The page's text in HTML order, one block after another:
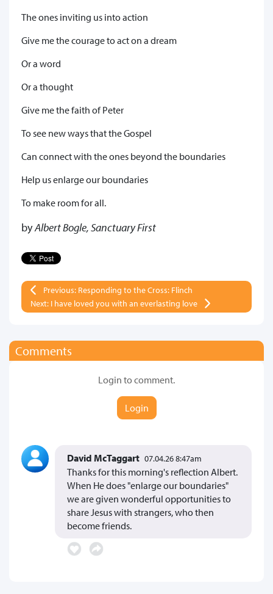
The ones inviting us into action
Give me the courage to act on a dream
Or a word
Or a thought
Give me the faith of Peter
To see new ways that the Gospel
Can connect with the ones beyond the boundaries
Help us enlarge our boundaries
To make room for all.
byAlbert Bogle, Sanctuary First
Previous: Responding to the Cross: Flinch
Next: I have loved you with an everlasting love
Comments
Login to comment.
Login
David McTaggart 07.04.26 8:47am
Thanks for this morning's reflection Albert.
When He does "enlarge our boundaries"
we are given wonderful opportunities to
share Jesus with strangers, who then
become friends.